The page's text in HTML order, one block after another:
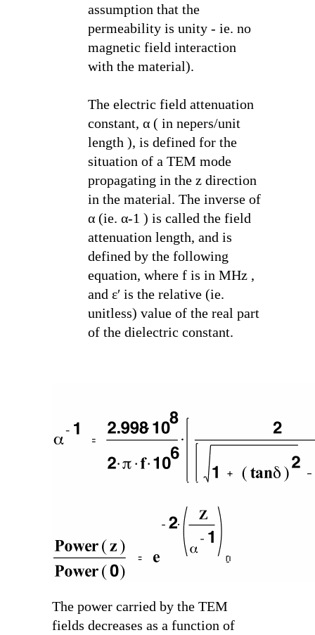
assumption that the
permeability is unity - ie. no
magnetic field interaction
with the material).
The electric field attenuation
constant, α ( in nepers/unit
length ), is defined for the
situation of a TEM mode
propagating in the z direction
in the material. The inverse of
α (ie. α-1 ) is called the field
attenuation length, and is
defined by the following
equation, where f is in MHz ,
and ε′ is the relative (ie.
unitless) value of the real part
of the dielectric constant.
The power carried by the TEM
fields decreases as a function of